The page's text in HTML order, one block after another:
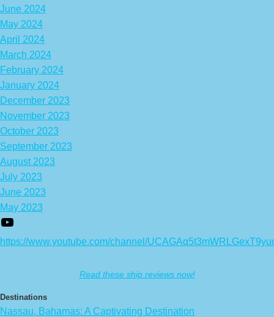
June 2024
May 2024
April 2024
March 2024
February 2024
January 2024
December 2023
November 2023
October 2023
September 2023
August 2023
July 2023
June 2023
May 2023
https://www.youtube.com/channel/
Read these ship reviews now!
Destinations
Nassau, Bahamas: A Captivating Destination